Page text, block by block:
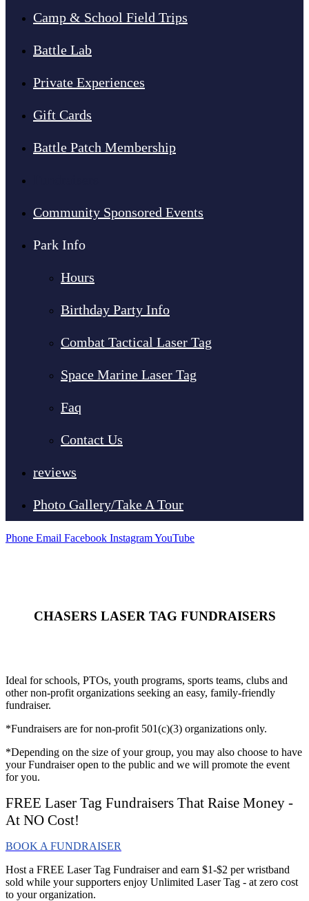
Camp & School Field Trips
Battle Lab
Private Experiences
Gift Cards
Battle Patch Membership
Community Sponsored Events
Park Info
Hours
Birthday Party Info
Combat Tactical Laser Tag
Space Marine Laser Tag
Faq
Contact Us
reviews
Photo Gallery/Take A Tour
Phone Email Facebook InstagramYouTube
CHASERS LASER TAG FUNDRAISERS
Ideal for schools, PTOs, youth programs, sports teams, clubs and
other non-profit organizations seeking an easy, family-friendly
fundraiser.
*Fundraisers are for non-profit 501(c)(3) organizations only.
*Depending on the size of your group, you may also choose to have
your Fundraiser open to the public and we will promote the event
for you.
FREE Laser Tag Fundraisers That Raise Money -
At NO Cost!
BOOK A FUNDRAISER
Host a FREE Laser Tag Fundraiser and earn $1-$2 per wristband
sold while your supporters enjoy Unlimited Laser Tag - at zero cost
to your organization.